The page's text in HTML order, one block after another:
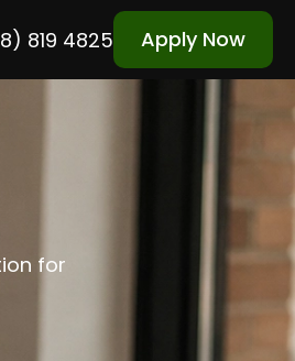
819 4825 Apply Now
for